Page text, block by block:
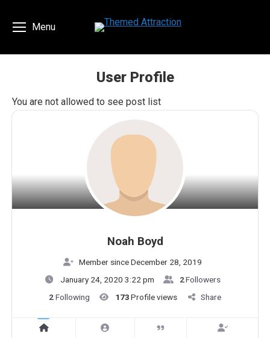
Menu
User Profile
You are here:
You are not allowed to see post list
Noah Boyd
Member since December 28, 2019
January 24, 2020 3:22 pm
2Followers
2Following 173Profile views Share